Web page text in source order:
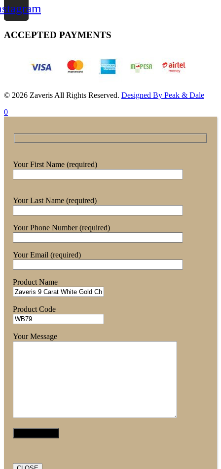
ACCEPTED PAYMENTS
© 2026 Zaveris All Rights Reserved. Designed By Peak & Dale
0
Your First Name (required)
Your Last Name (required)
Your Phone Number (required)
Your Email (required)
Product Name
Product Code
Your Message